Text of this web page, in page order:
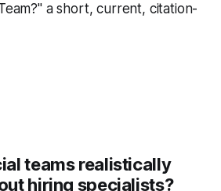
a short, current, citation-
teams realistically
hiring specialists?